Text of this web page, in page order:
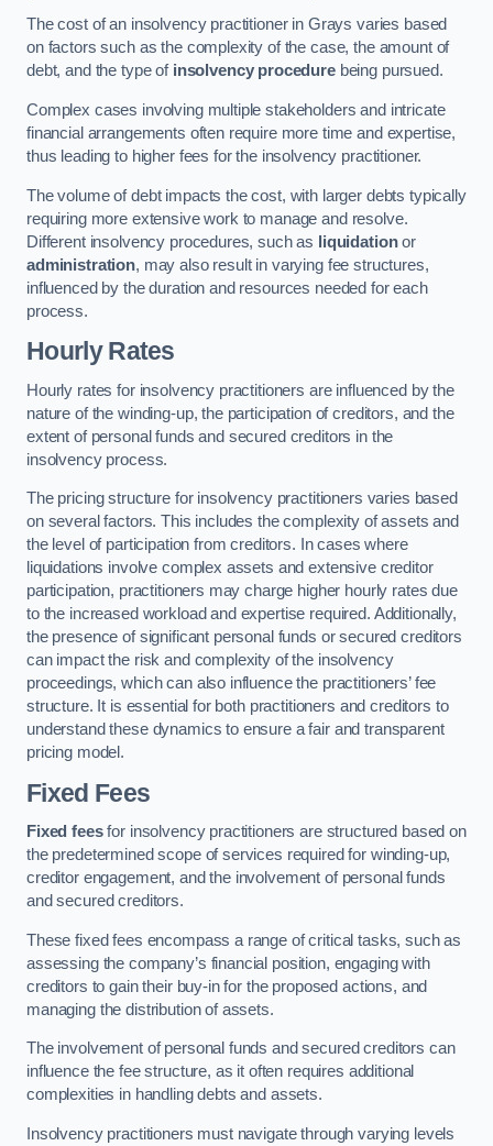
The cost of an insolvency practitioner in Grays varies based
on factors such as the complexity of the case, the amount of
debt, and the type of insolvency procedurebeing pursued.
Complex cases involving multiple stakeholders and intricate
financial arrangements often require more time and expertise,
thus leading to higher fees for the insolvency practitioner.
The volume of debt impacts the cost, with larger debts typically
requiring more extensive work to manage and resolve.
Different insolvency procedures, such as liquidationor
administration, may also result in varying fee structures,
influenced by the duration and resources needed for each
process.
Hourly Rates
Hourly rates for insolvency practitioners are influenced by the
nature of the winding-up, the participation of creditors, and the
extent of personal funds and secured creditors in the
insolvency process.
The pricing structure for insolvency practitioners varies based
on several factors. This includes the complexity of assets and
the level of participation from creditors. In cases where
liquidations involve complex assets and extensive creditor
participation, practitioners may charge higher hourly rates due
to the increased workload and expertise required. Additionally,
the presence of significant personal funds or secured creditors
can impact the risk and complexity of the insolvency
proceedings, which can also influence the practitioners’ fee
structure. It is essential for both practitioners and creditors to
understand these dynamics to ensure a fair and transparent
pricing model.
Fixed Fees
Fixed feesfor insolvency practitioners are structured based on
the predetermined scope of services required for winding-up,
creditor engagement, and the involvement of personal funds
and secured creditors.
These fixed fees encompass a range of critical tasks, such as
assessing the company’s financial position, engaging with
creditors to gain their buy-in for the proposed actions, and
managing the distribution of assets.
The involvement of personal funds and secured creditors can
influence the fee structure, as it often requires additional
complexities in handling debts and assets.
Insolvency practitioners must navigate through varying levels